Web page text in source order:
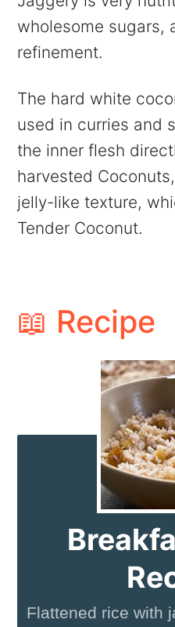
wholesome sugars,
refinement.
The hard white
used in curries and
the inner flesh
harvested
jelly-like texture,
Tender Coconut.
📖 Recipe
Flattened rice with